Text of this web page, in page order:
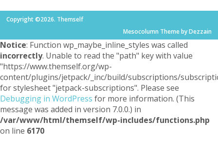
Copyright ©2026. Themself
Mesocolumn Theme by Dezzain
Notice: Function wp_maybe_inline_styles was called
incorrectly. Unable to read the "path" key with value
"https://www.themself.org/wp-
content/plugins/jetpack/_inc/build/subscriptions/
for stylesheet "jetpack-subscriptions". Please see
Debugging in WordPress for more information. (This
message was added in version 7.0.0.) in
/var/www/html/themself/wp-includes/functions.php
on line 6170